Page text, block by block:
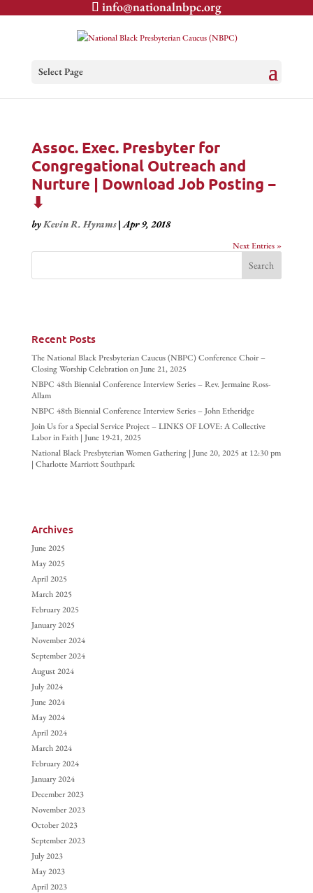
info@nationalnbpc.org
Select Page
Assoc. Exec. Presbyter for
Congregational Outreach and
Nurture | Download Job Posting −
⬇
byKevin R. Hyrams|Apr 9, 2018
Next Entries »
Recent Posts
The National Black Presbyterian Caucus (NBPC) Conference Choir –
Closing Worship Celebration on June 21, 2025
NBPC 48th Biennial Conference Interview Series – Rev. Jermaine Ross-
Allam
NBPC 48th Biennial Conference Interview Series – John Etheridge
Join Us for a Special Service Project – LINKS OF LOVE: A Collective
Labor in Faith | June 19-21, 2025
National Black Presbyterian Women Gathering | June 20, 2025 at 12:30 pm
| Charlotte Marriott Southpark
Archives
June 2025
May 2025
April 2025
March 2025
February 2025
January 2025
November 2024
September 2024
August 2024
July 2024
June 2024
May 2024
April 2024
March 2024
February 2024
January 2024
December 2023
November 2023
October 2023
September 2023
July 2023
May 2023
April 2023